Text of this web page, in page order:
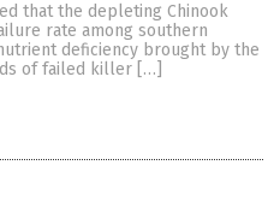
that the depleting Chinook
rate among southern
deficiency brought by the
of failed killer […]